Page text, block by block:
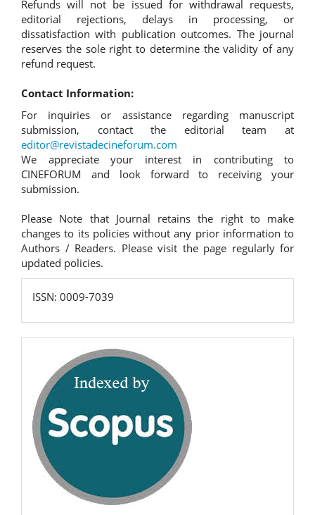
Refunds will not be issued for withdrawal requests,
editorial rejections, delays in processing, or
dissatisfaction with publication outcomes. The journal
reserves the sole right to determine the validity of any
refund request.
Contact Information:
For inquiries or assistance regarding manuscript
submission, contact the editorial team at
editor@revistadecineforum.com
We appreciate your interest in contributing to
CINEFORUM and look forward to receiving your
submission.
Please Note that Journal retains the right to make
changes to its policies without any prior information to
Authors / Readers. Please visit the page regularly for
updated policies.
ISSN:
0009-
7039
ISSN: 0009-7039
scopus